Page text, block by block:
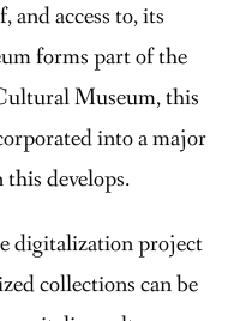
and access to, its
forms part of the
Museum, this
into a major
develops.
digitalization project
collections can be